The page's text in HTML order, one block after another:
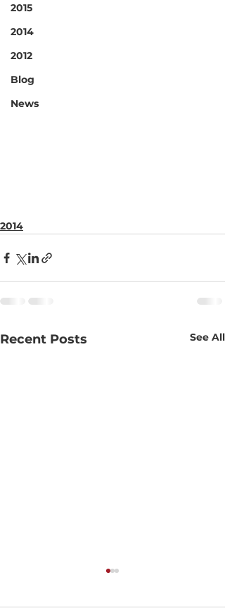
2015
2014
2012
Blog
News
2014
Recent Posts See All